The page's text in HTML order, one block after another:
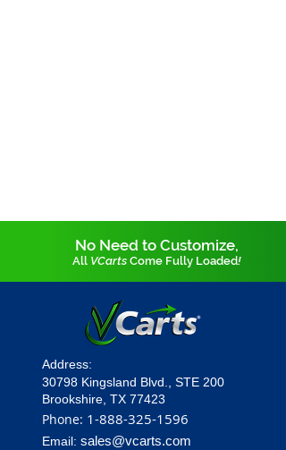
No Need to Customize,
All VCarts Come Fully Loaded!
Address:
30798 Kingsland Blvd., STE 200
Brookshire, TX 77423
Phone: 1-888-325-1596
Email: sales@vcarts.com